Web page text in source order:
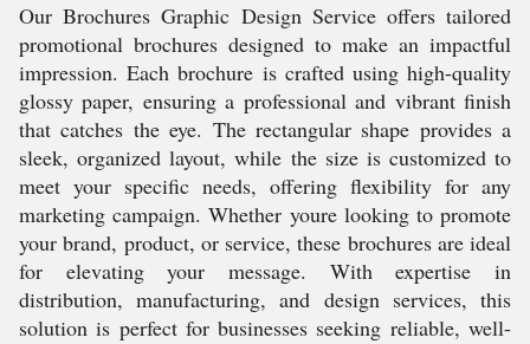
Our Brochures Graphic Design Service offers tailored
promotional brochures designed to make an impactful
impression. Each brochure is crafted using high-quality
glossy paper, ensuring a professional and vibrant finish
that catches the eye. The rectangular shape provides a
sleek, organized layout, while the size is customized to
meet your specific needs, offering flexibility for any
marketing campaign. Whether youre looking to promote
your brand, product, or service, these brochures are ideal
for elevating your message. With expertise in
distribution, manufacturing, and design services, this
solution is perfect for businesses seeking reliable, well-